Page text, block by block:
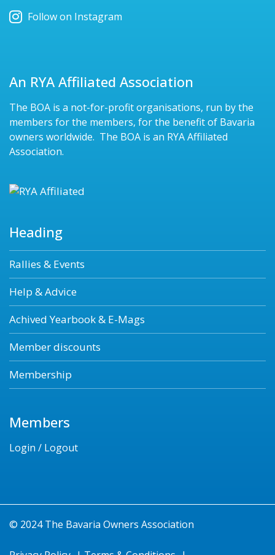
Follow on Instagram
An RYA Affiliated Association
The BOA is a not-for-profit organisations, run by the
members for the members, for the benefit of Bavaria
owners worldwide. The BOA is an RYA Affiliated
Association.
Heading
Rallies & Events
Help & Advice
Achived Yearbook & E-Mags
Member discounts
Membership
Members
Login / Logout
© 2024 The Bavaria Owners Association